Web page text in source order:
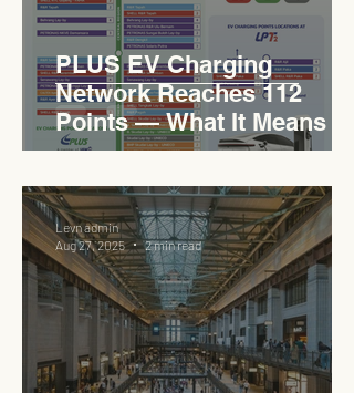
PLUS EV Charging
Network Reaches 112
Points — What It Means for
EVCC™ Pedas RSA on the
PLUS Expressway
Levn admin
Aug 27, 2025
2 min read